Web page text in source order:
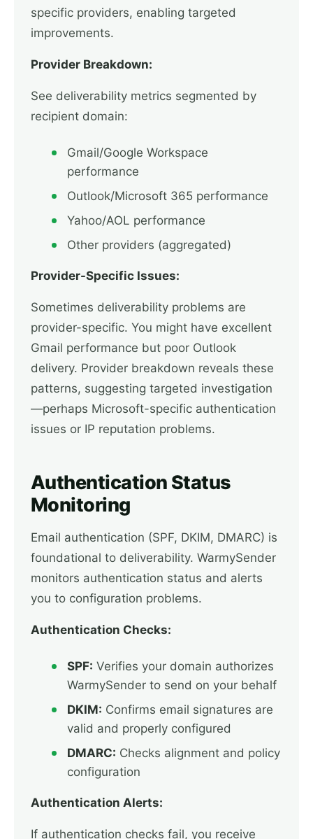
specific providers, enabling targeted
improvements.
Provider Breakdown:
See deliverability metrics segmented by
recipient domain:
Gmail/Google Workspace
performance
Outlook/Microsoft 365 performance
Yahoo/AOL performance
Other providers (aggregated)
Provider-Specific Issues:
Sometimes deliverability problems are
provider-specific. You might have excellent
Gmail performance but poor Outlook
delivery. Provider breakdown reveals these
patterns, suggesting targeted investigation
—perhaps Microsoft-specific authentication
issues or IP reputation problems.
Authentication Status
Monitoring
Email authentication (SPF, DKIM, DMARC) is
foundational to deliverability. WarmySender
monitors authentication status and alerts
you to configuration problems.
Authentication Checks:
SPF: Verifies your domain authorizes
WarmySender to send on your behalf
DKIM: Confirms email signatures are
valid and properly configured
DMARC: Checks alignment and policy
configuration
Authentication Alerts:
If authentication checks fail, you receive